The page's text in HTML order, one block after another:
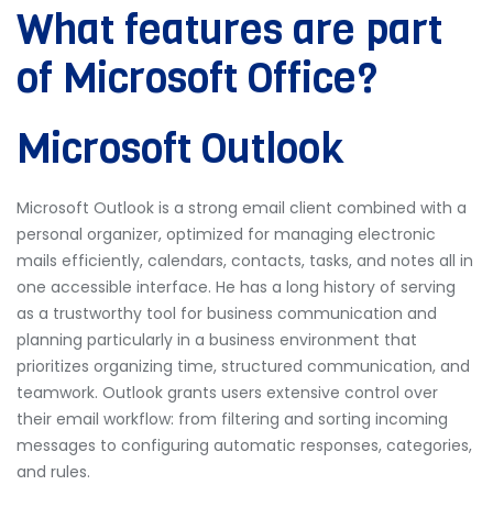
What features are part
of Microsoft Office?
Microsoft Outlook
Microsoft Outlook is a strong email client combined with a
personal organizer, optimized for managing electronic
mails efficiently, calendars, contacts, tasks, and notes all in
one accessible interface. He has a long history of serving
as a trustworthy tool for business communication and
planning particularly in a business environment that
prioritizes organizing time, structured communication, and
teamwork. Outlook grants users extensive control over
their email workflow: from filtering and sorting incoming
messages to configuring automatic responses, categories,
and rules.